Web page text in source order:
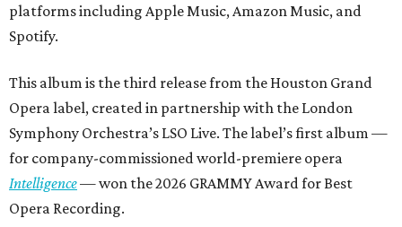
platforms including Apple Music, Amazon Music, and
Spotify.
This album is the third release from the Houston Grand
Opera label, created in partnership with the London
Symphony Orchestra’s LSO Live. The label’s first album —
for company-commissioned world-premiere opera
Intelligence— won the 2026 GRAMMY Award for Best
Opera Recording.